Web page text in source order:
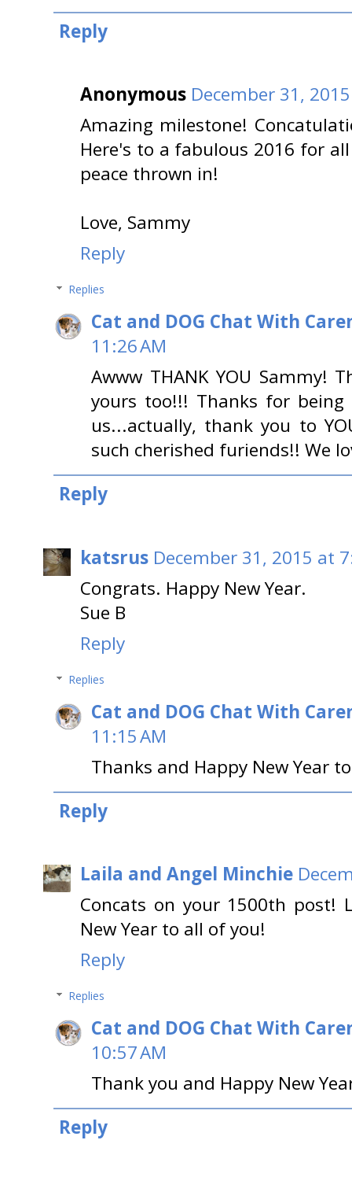
Reply
Anonymous December 31,
Amazing milestone!
Here's to a fabulous 2016 for
peace thrown in!
Love, Sammy
Reply
Replies
Cat and DOG Chat With
11:26 AM
Awww THANK YOU Sammy!
yours too!!! Thanks for
us...actually, thank you to
such cherished furiends!! We
Reply
katsrus December 31, 2015 at
Congrats. Happy New Year.
Sue B
Reply
Replies
Cat and DOG Chat With
11:15 AM
Thanks and Happy New Year
Reply
Laila and Angel Minchie
Concats on your 1500th post!
New Year to all of you!
Reply
Replies
Cat and DOG Chat With
10:57 AM
Thank you and Happy New
Reply